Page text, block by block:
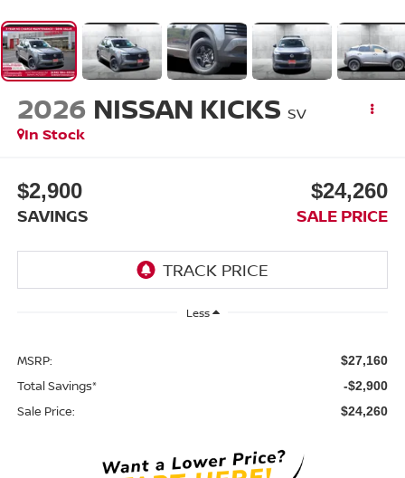
2026 NISSAN KICKS SV
In Stock
$2,900
SAVINGS
$24,260
SALE PRICE
Less
MSRP: $27,160
Total Savings* -$2,900
Sale Price: $24,260